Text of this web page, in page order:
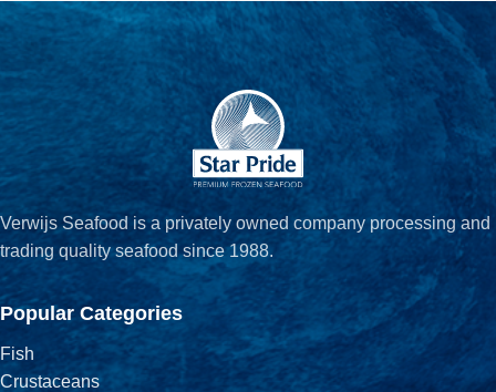
Verwijs Seafood is a privately owned company processing and
trading quality seafood since 1988.
Popular Categories
Fish
Crustaceans